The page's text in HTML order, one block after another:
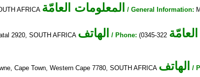
AFRICA المعلومات العامّة / General Information:
2920, SOUTH AFRICA الهاتف / Phone: (0345-322
Cape Town, Western Cape 7780, SOUTH AFRICA الهاتف /